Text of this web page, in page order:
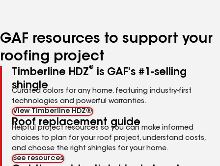
GAF resources to support your
roofing project
Timberline HDZ®
is GAF's #1-selling
shingle
Curated colors for any home, featuring industry-first
technologies and powerful warranties.
View Timberline HDZ®
Roof replacement guide
Helpful project resources so you can make informed
choices to plan for your roof project, understand costs,
and choose the right shingles for your home.
See resources